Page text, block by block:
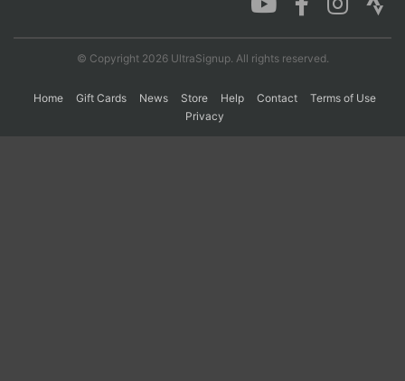
© Copyright 2026 UltraSignup. All rights reserved.
Home Gift Cards News Store Help Contact
Terms of Use
Privacy